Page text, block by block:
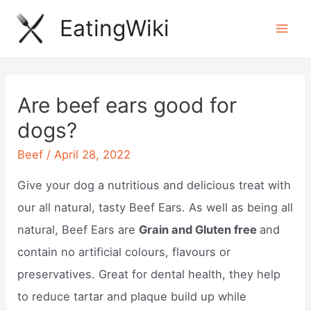
Skip
EatingWiki
Are beef ears good for
dogs?
Beef /April 28, 2022
Give your dog a nutritious and delicious treat with
our all natural, tasty Beef Ears. As well as being all
natural, Beef Ears are Grain and Gluten free and
contain no artificial colours, flavours or
preservatives. Great for dental health, they help
to reduce tartar and plaque build up while